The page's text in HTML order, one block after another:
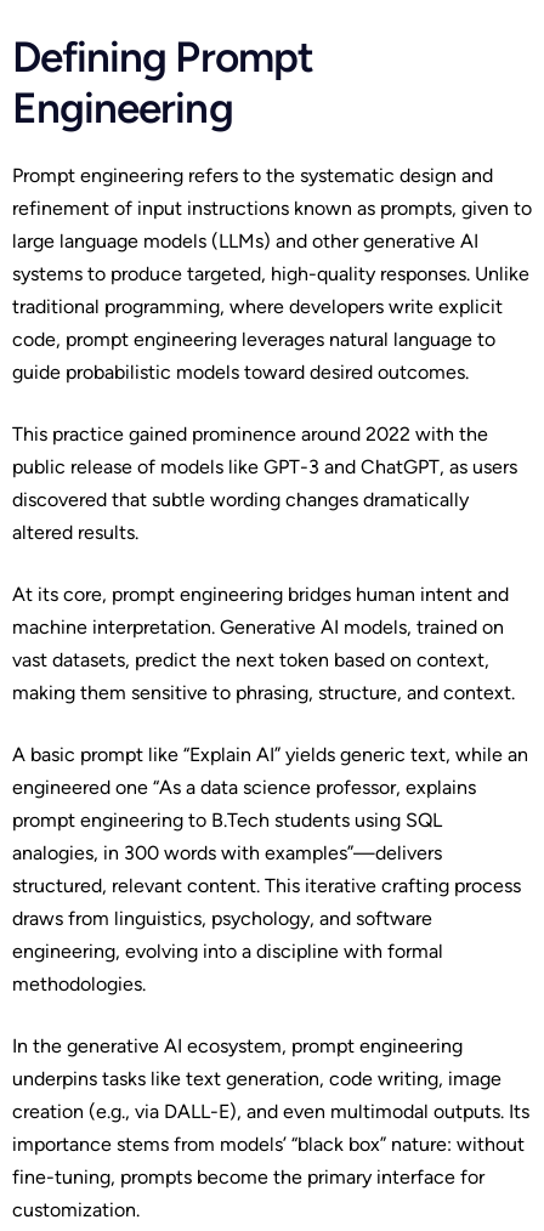
Defining Prompt
Engineering
Prompt engineering refers to the systematic design and
refinement of input instructions known as prompts, given to
large language models (LLMs) and other generative AI
systems to produce targeted, high-quality responses. Unlike
traditional programming, where developers write explicit
code, prompt engineering leverages natural language to
guide probabilistic models toward desired outcomes.
This practice gained prominence around 2022 with the
public release of models like GPT-3 and ChatGPT, as users
discovered that subtle wording changes dramatically
altered results.
At its core, prompt engineering bridges human intent and
machine interpretation. Generative AI models, trained on
vast datasets, predict the next token based on context,
making them sensitive to phrasing, structure, and context.
A basic prompt like “Explain AI” yields generic text, while an
engineered one “As a data science professor, explains
prompt engineering to B.Tech students using SQL
analogies, in 300 words with examples”—delivers
structured, relevant content. This iterative crafting process
draws from linguistics, psychology, and software
engineering, evolving into a discipline with formal
methodologies.
In the generative AI ecosystem, prompt engineering
underpins tasks like text generation, code writing, image
creation (e.g., via DALL-E), and even multimodal outputs. Its
importance stems from models’ “black box” nature: without
fine-tuning, prompts become the primary interface for
customization.